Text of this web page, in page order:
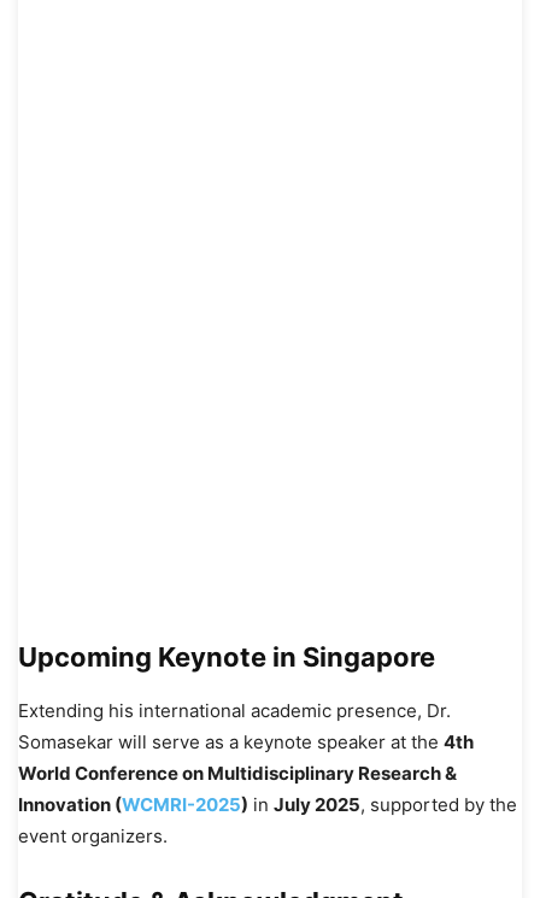
Upcoming Keynote in Singapore
Extending his international academic presence, Dr.
Somasekar will serve as a keynote speaker at the 4th
World Conference on Multidisciplinary Research &
Innovation (WCMRI-2025) in July 2025, supported by the
event organizers.